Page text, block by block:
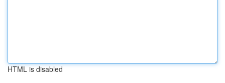
HTML is disabled